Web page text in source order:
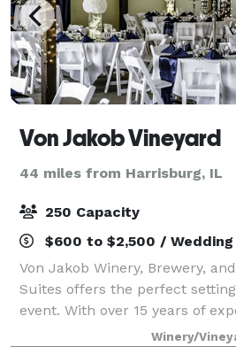
Von Jakob Vineyard
44 miles from Harrisburg, IL
250 Capacity
$600 to $2,500 / Wedding
Von Jakob Winery, Brewery,
Suites offers the perfect
event. With over 15 years of
committed to making your
occasion. Our event space is
Winery/